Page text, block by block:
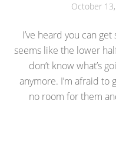
October
I’ve heard you can
seems like the lower
don’t know what’s
anymore. I’m afraid to
no room for them